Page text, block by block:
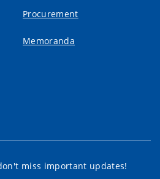
Procurement
Memoranda
miss important updates!